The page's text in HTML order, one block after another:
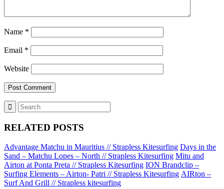
Name *
Email *
Website
RELATED POSTS
Advantage Matchu in Mauritius // Strapless Kitesurfing Days in the
Sand – Matchu Lopes – North // Strapless Kitesurfing Mitu and
Airton at Ponta Preta // Strapless Kitesurfing ION Brandclip –
Surfing Elements – Airton- Patri // Strapless Kitesurfing AIRton –
Surf And Grill // Strapless kitesurfing